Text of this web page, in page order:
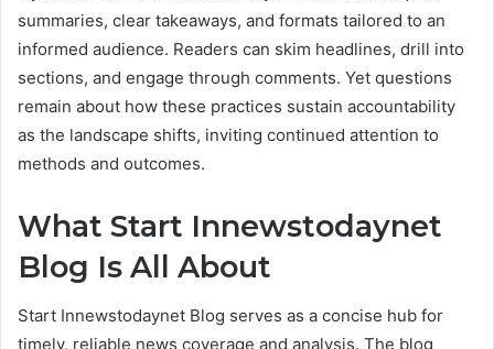
summaries, clear takeaways, and formats tailored to an
informed audience. Readers can skim headlines, drill into
sections, and engage through comments. Yet questions
remain about how these practices sustain accountability
as the landscape shifts, inviting continued attention to
methods and outcomes.
What Start Innewstodaynet
Blog Is All About
Start Innewstodaynet Blog serves as a concise hub for
timely, reliable news coverage and analysis. The blog